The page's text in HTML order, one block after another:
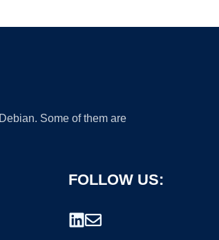
Some of them are
FOLLOW US: